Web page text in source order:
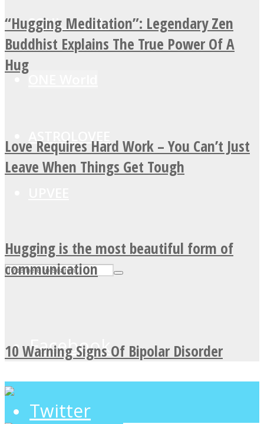
SOUL Mends
ASTROLOVEE
Facebook
Twitter
“Hugging Meditation”: Legendary Zen
Buddhist Explains The True Power Of A
Hug
Love Requires Hard Work – You Can’t Just
Leave When Things Get Tough
Hugging is the most beautiful form of
communication
10 Warning Signs Of Bipolar Disorder